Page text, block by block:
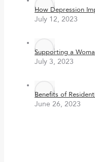
How Depression
July 12, 2023
Supporting a
July 3, 2023
Benefits of
June 26, 2023